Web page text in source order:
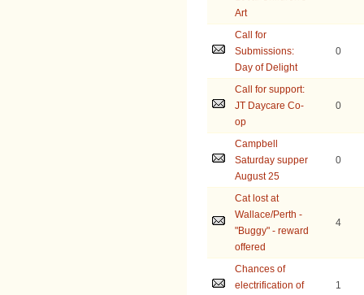
Art
Call for
Submissions:
Day of Delight
0
Call for support:
JT Daycare Co-
op
0
Campbell
Saturday supper
August 25
0
Cat lost at
Wallace/Perth -
"Buggy" - reward
offered
4
Chances of
electrification of
1